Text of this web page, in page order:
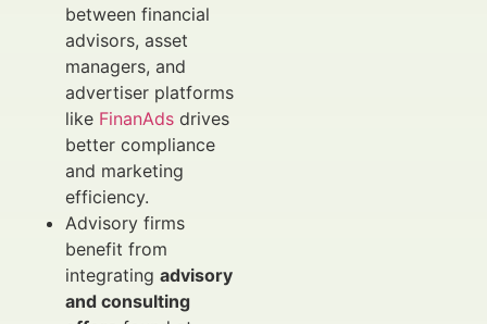
between financial
advisors, asset
managers, and
advertiser platforms
like FinanAds drives
better compliance
and marketing
efficiency.
Advisory firms
benefit from
integrating advisory
and consulting